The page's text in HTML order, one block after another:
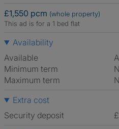
£1,550 pcm (whole property)
This ad is for a 1 bed flat
Availability
Available
Minimum term
Maximum term
Extra cost
Security deposit